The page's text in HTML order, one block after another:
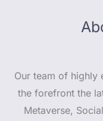
Our team of highly
the forefront the
Metaverse,